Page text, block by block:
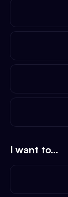
I want to...